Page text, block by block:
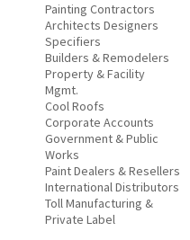
Painting Contractors
Architects Designers
Specifiers
Builders & Remodelers
Property & Facility
Mgmt.
Cool Roofs
Corporate Accounts
Government & Public
Works
Paint Dealers & Resellers
International Distributors
Toll Manufacturing &
Private Label